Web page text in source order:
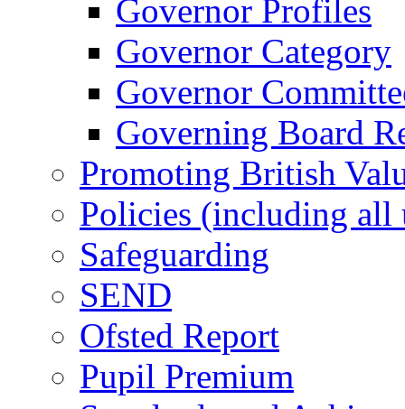
Governor Profiles
Governor Category
Governor
Governing Board
Promoting British
Policies (including all
Safeguarding
SEND
Ofsted Report
Pupil Premium